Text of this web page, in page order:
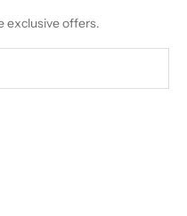
exclusive offers.